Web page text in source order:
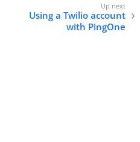
Using a Twilio account
with PingOne